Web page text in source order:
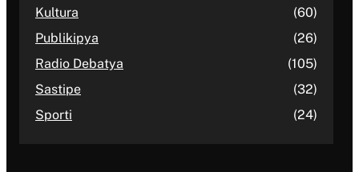
Kultura
(60)
Publikipya
(26)
Radio Debatya
(105)
Sastipe
(32)
Sporti
(24)